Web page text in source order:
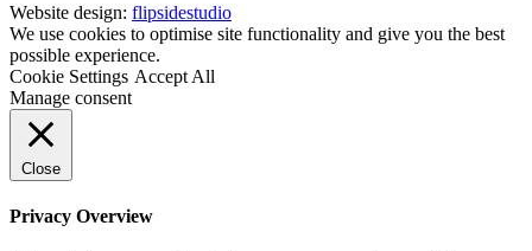
Website design: flipsidestudio
We use cookies to optimise site functionality and give you the best
possible experience.
Cookie Settings Accept All
Manage consent
Close
Privacy Overview